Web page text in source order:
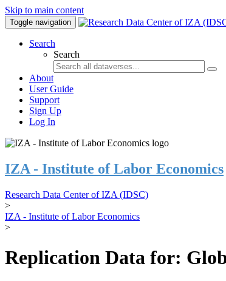
Skip to main content
Toggle navigation
Search
Search
About
User Guide
Support
Sign Up
Log In
IZA - Institute of Labor Economics
Research Data Center of IZA (IDSC)
>
IZA - Institute of Labor Economics
>
Replication Data for: